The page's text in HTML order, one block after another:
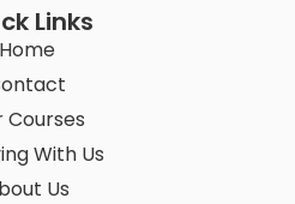
Links
Home
Courses
With Us
Us